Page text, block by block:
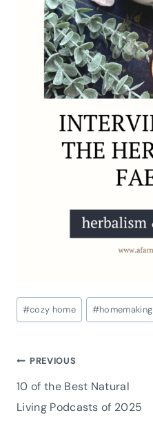
Post
Tags:
#cozy home #homemaking
Post
navigation
PREVIOUS
10 of the Best Natural
Living Podcasts of 2025